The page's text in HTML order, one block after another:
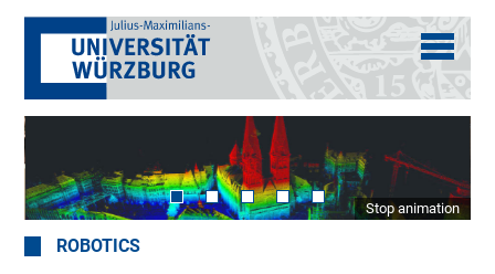
Stop animation
ROBOTICS